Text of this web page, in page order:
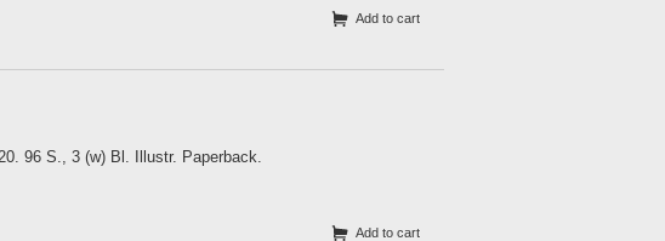
Add to cart
96 S., 3 (w) Bl. Illustr. Paperback.
Add to cart